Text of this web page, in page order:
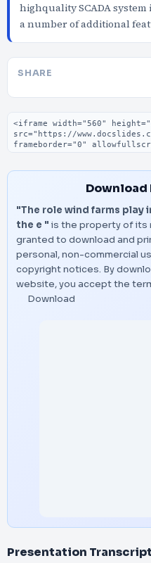
highquality SCADA
a number of additional
SHARE
Embed code
"The role wind farms
the e " is the property of its
granted to download and
personal, non-commercial
copyright notices. By
website, you accept the
Download
Presentation Transcript